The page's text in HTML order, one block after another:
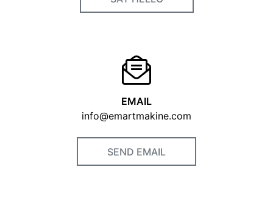
EMAIL
info@emartmakine.com
SEND EMAIL